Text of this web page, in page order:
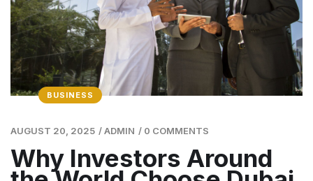
BUSINESS
AUGUST 20, 2025 /ADMIN / 0 COMMENTS
Why Investors Around